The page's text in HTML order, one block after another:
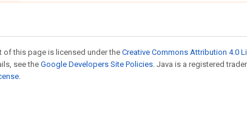
of this page is licensed under the Creative Commons Attribution 4.0
see theGoogle Developers Site Policies. Java is a registered
.